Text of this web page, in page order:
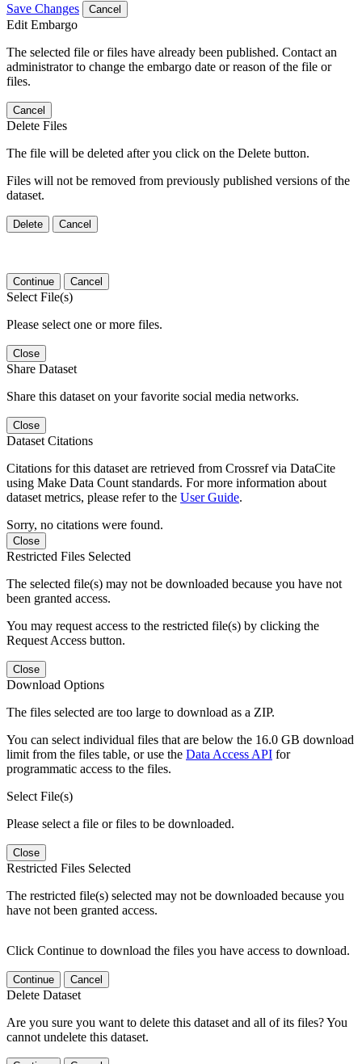
Save Changes Cancel
Edit Embargo
The selected file or files have already been published. Contact an
administrator to change the embargo date or reason of the file or
files.
Cancel
Delete Files
The file will be deleted after you click on the Delete button.
Files will not be removed from previously published versions of the
dataset.
Delete Cancel
Continue Cancel
Select File(s)
Please select one or more files.
Close
Share Dataset
Share this dataset on your favorite social media networks.
Close
Dataset Citations
Citations for this dataset are retrieved from Crossref via DataCite
using Make Data Count standards. For more information about
dataset metrics, please refer to the User Guide.
Sorry, no citations were found.
Close
Restricted Files Selected
The selected file(s) may not be downloaded because you have not
been granted access.
You may request access to the restricted file(s) by clicking the
Request Access button.
Close
Download Options
The files selected are too large to download as a ZIP.
You can select individual files that are below the 16.0 GB download
limit from the files table, or use the Data Access API for
programmatic access to the files.
Select File(s)
Please select a file or files to be downloaded.
Close
Restricted Files Selected
The restricted file(s) selected may not be downloaded because you
have not been granted access.
Click Continue to download the files you have access to download.
Continue Cancel
Delete Dataset
Are you sure you want to delete this dataset and all of its files? You
cannot undelete this dataset.